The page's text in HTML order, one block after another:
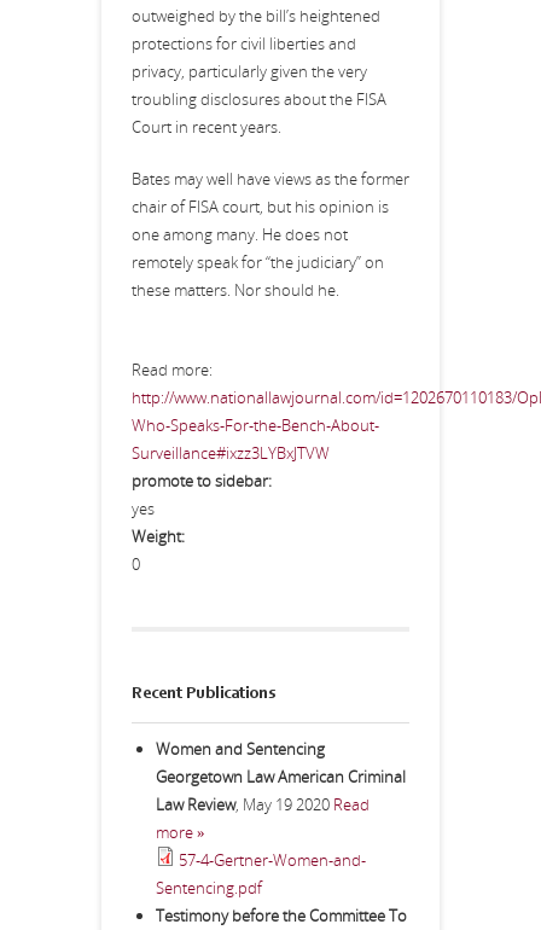
outweighed by the bill’s heightened
protections for civil liberties and
privacy, particularly given the very
troubling disclosures about the FISA
Court in recent years.
Bates may well have views as the former
chair of FISA court, but his opinion is
one among many. He does not
remotely speak for “the judiciary” on
these matters. Nor should he.
Read more:
http://www.nationallawjournal.com/id=1202670110183/
Who-Speaks-For-the-Bench-About-
Surveillance#ixzz3LYBxJTVW
promote to sidebar:
yes
Weight:
0
Recent Publications
Women and Sentencing
Georgetown Law American Criminal
Law Review, May 19 2020 Read
more »
57-4-Gertner-Women-and-
Sentencing.pdf
Testimony before the Committee To